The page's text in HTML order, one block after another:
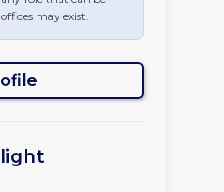
may exist.